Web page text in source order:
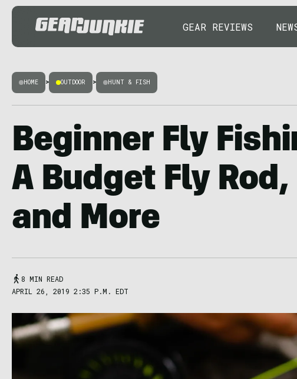
GEAR REVIEWS
HOME > OUTDOOR > HUNT & FISH
Beginner Fly
A Budget Fly Rod,
and More
8 MIN READ
APRIL 26, 2019 2:35 P.M. EDT